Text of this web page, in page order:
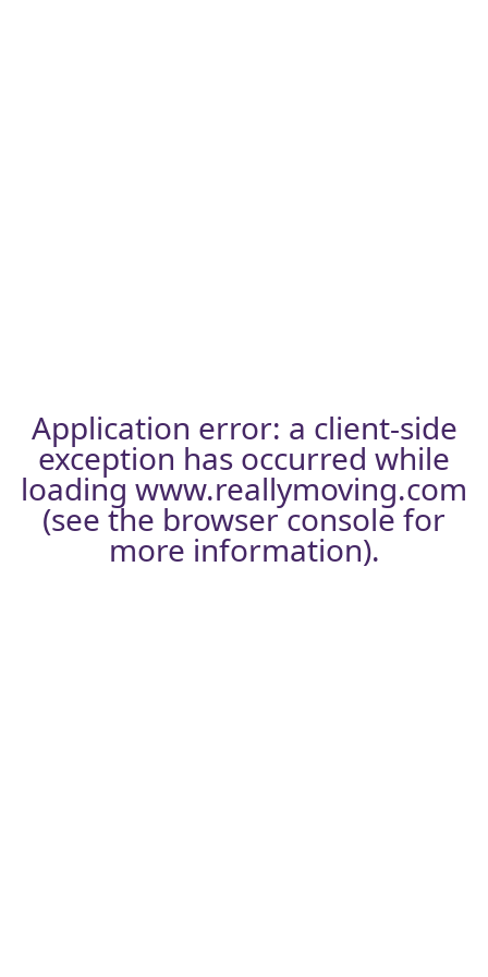
Application error: a client-side
exception has occurred while
loading www.reallymoving.com
(see the browser consolefor
more information).